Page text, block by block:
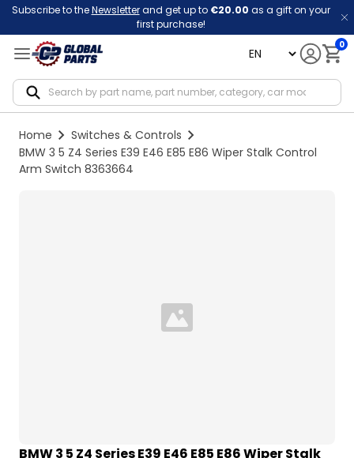
Subscribe to theNewsletterand get up to €20.00 as a gift on your
first purchase!
language 0
Home
Switches & Controls
BMW 3 5 Z4 Series E39 E46 E85 E86 Wiper Stalk Control
Arm Switch 8363664
Loading...
BMW 3 5 Z4 Series E39 E46 E85 E86 Wiper Stalk